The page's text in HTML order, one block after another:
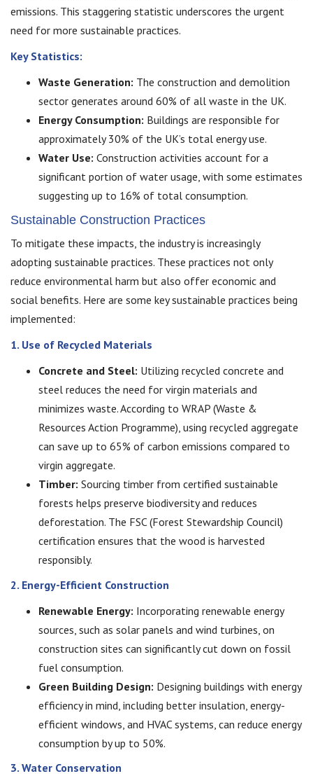
emissions. This staggering statistic underscores the urgent
need for more sustainable practices.
Key Statistics:
Waste Generation: The construction and demolition
sector generates around 60% of all waste in the UK.
Energy Consumption: Buildings are responsible for
approximately 30% of the UK’s total energy use.
Water Use: Construction activities account for a
significant portion of water usage, with some estimates
suggesting up to 16% of total consumption.
Sustainable Construction Practices
To mitigate these impacts, the industry is increasingly
adopting sustainable practices. These practices not only
reduce environmental harm but also offer economic and
social benefits. Here are some key sustainable practices being
implemented:
1. Use of Recycled Materials
Concrete and Steel: Utilizing recycled concrete and
steel reduces the need for virgin materials and
minimizes waste. According to WRAP (Waste &
Resources Action Programme), using recycled aggregate
can save up to 65% of carbon emissions compared to
virgin aggregate.
Timber: Sourcing timber from certified sustainable
forests helps preserve biodiversity and reduces
deforestation. The FSC (Forest Stewardship Council)
certification ensures that the wood is harvested
responsibly.
2. Energy-Efficient Construction
Renewable Energy: Incorporating renewable energy
sources, such as solar panels and wind turbines, on
construction sites can significantly cut down on fossil
fuel consumption.
Green Building Design: Designing buildings with energy
efficiency in mind, including better insulation, energy-
efficient windows, and HVAC systems, can reduce energy
consumption by up to 50%.
3. Water Conservation